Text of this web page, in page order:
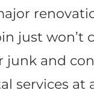
just won’t
junk and
services at